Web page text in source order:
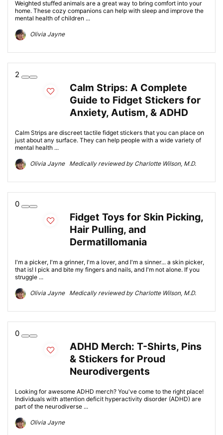
Weighted stuffed animals are a great way to bring comfort into your
home. These cozy companions can help with sleep and improve the
mental health of children ...
Olivia Jayne
2
Calm Strips: A Complete
Guide to Fidget Stickers for
Anxiety, Autism, & ADHD
Calm Strips are discreet tactile fidget stickers that you can place on
just about any surface. They can help people with a wide variety of
mental health ...
Olivia Jayne Medically reviewed by Charlotte Wilson, M.D.
0
Fidget Toys for Skin Picking,
Hair Pulling, and
Dermatillomania
I'm a picker, I'm a grinner, I'm a lover, and I'm a sinner... a skin picker,
that is! I pick and bite my fingers and nails, and I'm not alone. If you
struggle ...
Olivia Jayne Medically reviewed by Charlotte Wilson, M.D.
0
ADHD Merch: T-Shirts, Pins
& Stickers for Proud
Neurodivergents
Looking for awesome ADHD merch? You've come to the right place!
Individuals with attention deficit hyperactivity disorder (ADHD) are
part of the neurodiverse ...
Olivia Jayne